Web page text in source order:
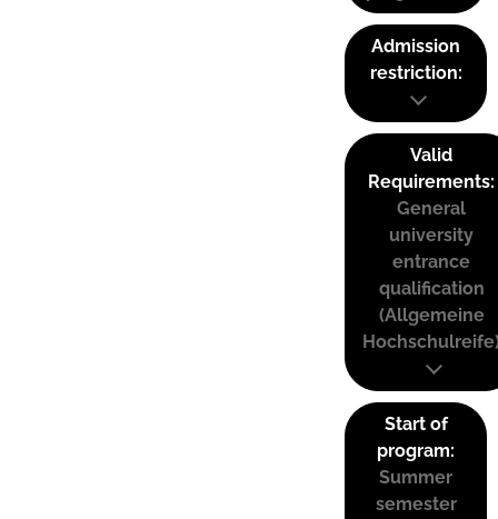
Admission
restriction:
Valid
Requirements:
General
university
entrance
qualification
(Allgemeine
Start of
program:
Summer
semester